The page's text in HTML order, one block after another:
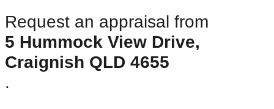
Request an appraisal from
5 Hummock View Drive,
Craignish QLD 4655
.